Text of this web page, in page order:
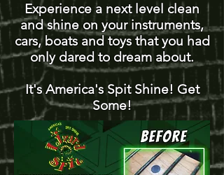
Experience a next level clean
and shine on your instruments,
cars, boats and toys that you had
only dared to dream about.
It's America's Spit Shine! Get
Some!